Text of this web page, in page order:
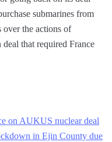
submarines from
over the actions of
that required France
on AUKUS nuclear deal
in Ejin County due